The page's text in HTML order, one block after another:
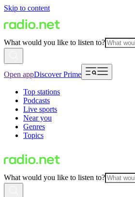
Skip to content
What would you like to listen to?
Open appDiscover Prime
Top stations
Podcasts
Live sports
Near you
Genres
Topics
What would you like to listen to?